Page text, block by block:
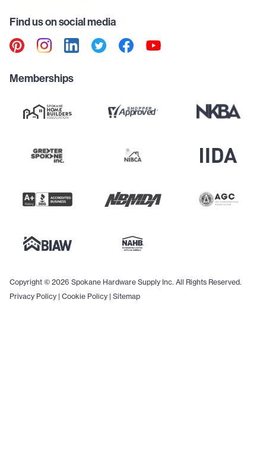
Find us on social media
Memberships
Copyright © 2026 Spokane Hardware Supply Inc. All Rights Reserved.
Privacy Policy | Cookie Policy | Sitemap